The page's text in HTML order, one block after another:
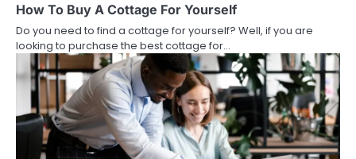
How To Buy A Cottage For Yourself
Do you need to find a cottage for yourself? Well, if you are
looking to purchase the best cottage for…